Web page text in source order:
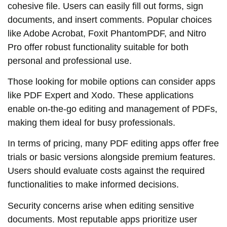
cohesive file. Users can easily fill out forms, sign
documents, and insert comments. Popular choices
like Adobe Acrobat, Foxit PhantomPDF, and Nitro
Pro offer robust functionality suitable for both
personal and professional use.
Those looking for mobile options can consider apps
like PDF Expert and Xodo. These applications
enable on-the-go editing and management of PDFs,
making them ideal for busy professionals.
In terms of pricing, many PDF editing apps offer free
trials or basic versions alongside premium features.
Users should evaluate costs against the required
functionalities to make informed decisions.
Security concerns arise when editing sensitive
documents. Most reputable apps prioritize user